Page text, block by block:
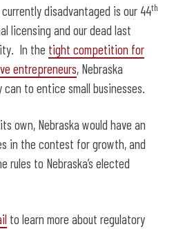
disadvantaged is our 44th
licensing and our dead last
In the tight competition for
entrepreneurs, Nebraska
can to entice small businesses.
own, Nebraska would have an
in the contest for growth, and
to Nebraska’s elected
to learn more about regulatory